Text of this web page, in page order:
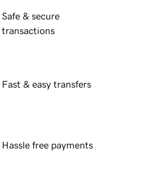
Safe & secure
transactions
Fast & easy transfers
Hassle free payments